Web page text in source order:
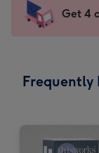
mm
-
x
Sent
instantly
Get 4
Frequently